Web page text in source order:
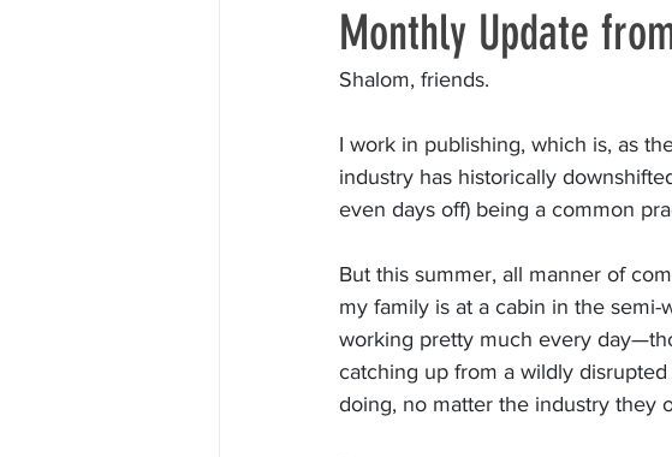
Monthly Update
Shalom, friends.
I work in publishing, which is, as
industry has historically
even days off) being a common
But this summer, all manner of
my family is at a cabin in the
working pretty much every
catching up from a wildly
doing, no matter the industry they